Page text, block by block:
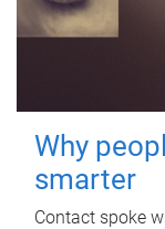
Why
smarter
Contact spoke